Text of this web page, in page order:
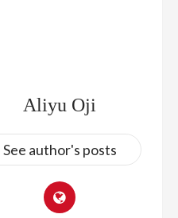
Aliyu Oji
See author's posts